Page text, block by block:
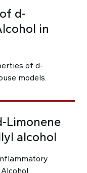
d-
in
of d-
models.
Limonene
alcohol